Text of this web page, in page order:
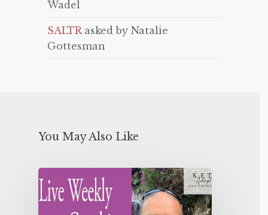
Wadel
SALTRasked by Natalie
Gottesman
You May Also Like